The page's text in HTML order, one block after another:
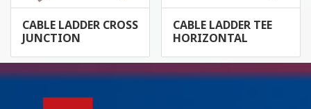
CABLE LADDER CROSS
JUNCTION
CABLE LADDER TEE
HORIZONTAL